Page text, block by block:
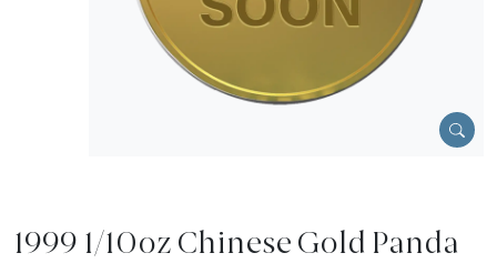
1999 1/10oz Chinese Gold Panda